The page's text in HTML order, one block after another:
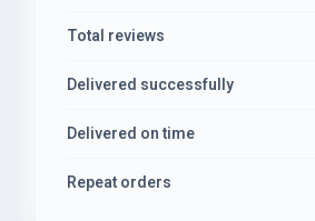
Total reviews
Delivered successfully
Delivered on time
Repeat orders